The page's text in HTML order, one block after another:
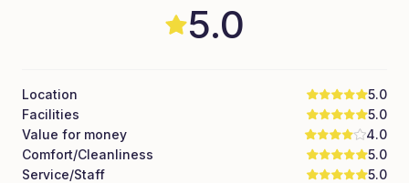
5.0
Location
5.0
Facilities
5.0
Value for money
4.0
Comfort/Cleanliness
5.0
Service/Staff
5.0